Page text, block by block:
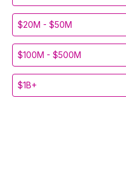
$20M - $50M
$100M - $500M
$1B+